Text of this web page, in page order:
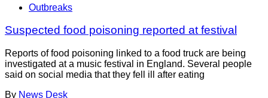
Outbreaks
Suspected food poisoning reported at festival
Reports of food poisoning linked to a food truck are being
investigated at a music festival in England. Several people
said on social media that they fell ill after eating
By News Desk